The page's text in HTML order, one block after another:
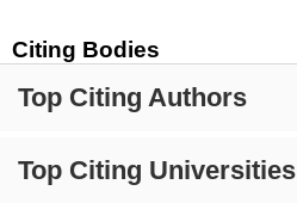
Citing Bodies
Top Citing Authors
Top Citing Universities